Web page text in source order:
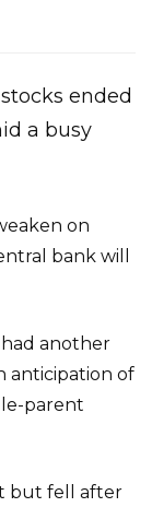
a busy
on
bank will
another
anticipation of
parent
but fell after